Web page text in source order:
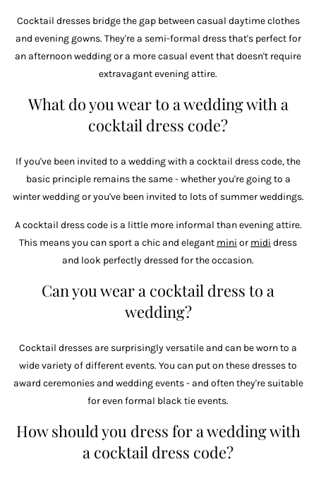
Cocktail dresses bridge the gap between casual daytime clothes
and evening gowns. They're a semi-formal dress that's perfect for
an afternoon wedding or a more casual event that doesn't require
extravagant evening attire.
What do you wear to a wedding with a
cocktail dress code?
If you've been invited to a wedding with a cocktail dress code, the
basic principle remains the same - whether you're going to a
winter wedding or you've been invited to lots of summer weddings.
A cocktail dress code is a little more informal than evening attire.
This means you can sport a chic and elegant mini or midi dress
and look perfectly dressed for the occasion.
Can you wear a cocktail dress to a
wedding?
Cocktail dresses are surprisingly versatile and can be worn to a
wide variety of different events. You can put on these dresses to
award ceremonies and wedding events - and often they're suitable
for even formal black tie events.
How should you dress for a wedding with
a cocktail dress code?